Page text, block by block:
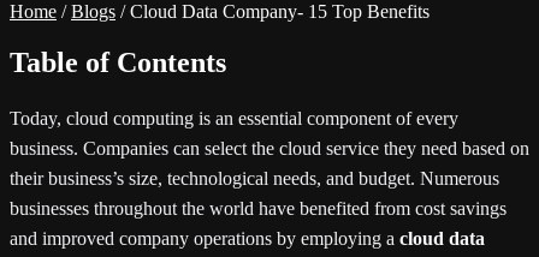
Home / Blogs / Cloud Data Company- 15 Top Benefits
Table of Contents
Today, cloud computing is an essential component of every
business. Companies can select the cloud service they need based on
their business’s size, technological needs, and budget. Numerous
businesses throughout the world have benefited from cost savings
and improved company operations by employing a cloud data